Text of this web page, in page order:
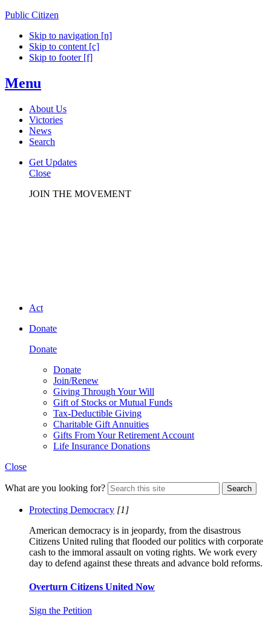
Public Citizen
Skip to navigation [n]
Skip to content [c]
Skip to footer [f]
Menu
About Us
Victories
News
Search
Get Updates
Close
JOIN THE MOVEMENT
Act
Donate
Donate
Donate
Join/Renew
Giving Through Your Will
Gift of Stocks or Mutual Funds
Tax-Deductible Giving
Charitable Gift Annuities
Gifts From Your Retirement Account
Life Insurance Donations
Close
What are you looking for? Search
Protecting Democracy [1]
American democracy is in jeopardy, from the disastrous
Citizens United ruling that flooded our politics with corporate
cash to the immoral assault on voting rights. We work every
day to defend against these threats and advance bold reforms.
Overturn Citizens United Now
Sign the Petition